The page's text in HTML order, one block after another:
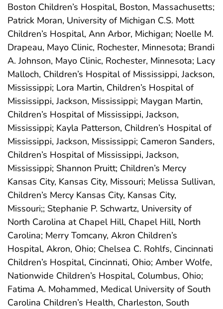
Boston Children’s Hospital, Boston, Massachusetts;
Patrick Moran, University of Michigan C.S. Mott
Children’s Hospital, Ann Arbor, Michigan; Noelle M.
Drapeau, Mayo Clinic, Rochester, Minnesota; Brandi
A. Johnson, Mayo Clinic, Rochester, Minnesota; Lacy
Malloch, Children’s Hospital of Mississippi, Jackson,
Mississippi; Lora Martin, Children’s Hospital of
Mississippi, Jackson, Mississippi; Maygan Martin,
Children’s Hospital of Mississippi, Jackson,
Mississippi; Kayla Patterson, Children’s Hospital of
Mississippi, Jackson, Mississippi; Cameron Sanders,
Children’s Hospital of Mississippi, Jackson,
Mississippi; Shannon Pruitt; Children’s Mercy
Kansas City, Kansas City, Missouri; Melissa Sullivan,
Children’s Mercy Kansas City, Kansas City,
Missouri;; Stephanie P. Schwartz, University of
North Carolina at Chapel Hill, Chapel Hill, North
Carolina; Merry Tomcany, Akron Children’s
Hospital, Akron, Ohio; Chelsea C. Rohlfs, Cincinnati
Children’s Hospital, Cincinnati, Ohio; Amber Wolfe,
Nationwide Children’s Hospital, Columbus, Ohio;
Fatima A. Mohammed, Medical University of South
Carolina Children’s Health, Charleston, South